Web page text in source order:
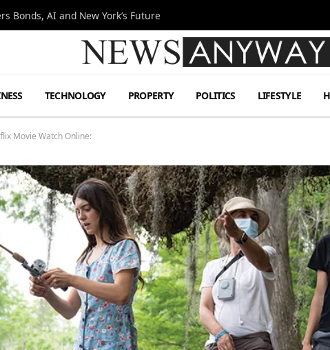
Bonds, AI and New York’s Future
TECHNOLOGY PROPERTY POLITICS LIFESTYLE
Movie Watch Online: